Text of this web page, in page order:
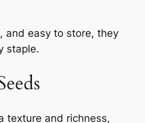
and easy to store, they
staple.
texture and richness,